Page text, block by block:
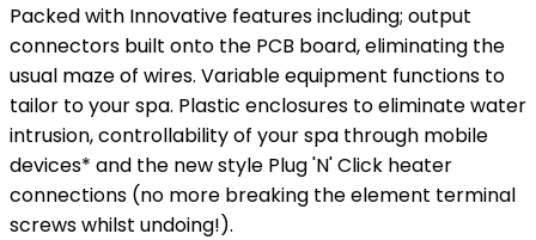
Packed with Innovative features including; output
connectors built onto the PCB board, eliminating the
usual maze of wires. Variable equipment functions to
tailor to your spa. Plastic enclosures to eliminate water
intrusion, controllability of your spa through mobile
devices* and the new style Plug 'N' Click heater
connections (no more breaking the element terminal
screws whilst undoing!).